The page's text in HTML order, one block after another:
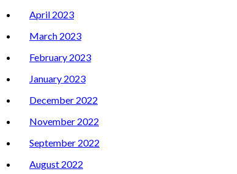
April 2023
March 2023
February 2023
January 2023
December 2022
November 2022
September 2022
August 2022